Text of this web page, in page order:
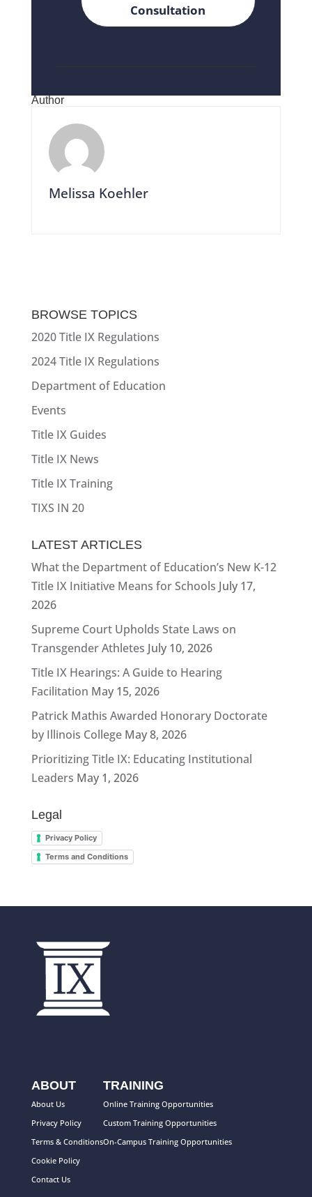
Consultation
Author
Melissa Koehler
BROWSE TOPICS
2020 Title IX Regulations
2024 Title IX Regulations
Department of Education
Events
Title IX Guides
Title IX News
Title IX Training
TIXS IN 20
LATEST ARTICLES
What the Department of Education’s New K-12
Title IX Initiative Means for Schools July 17,
2026
Supreme Court Upholds State Laws on
Transgender Athletes July 10, 2026
Title IX Hearings: A Guide to Hearing
Facilitation May 15, 2026
Patrick Mathis Awarded Honorary Doctorate
by Illinois College May 8, 2026
Prioritizing Title IX: Educating Institutional
Leaders May 1, 2026
Legal
Privacy Policy
Terms and Conditions
ABOUT
About Us
Privacy Policy
Terms & Conditions
Cookie Policy
Contact Us
TRAINING
Online Training Opportunities
Custom Training Opportunities
On-Campus Training Opportunities